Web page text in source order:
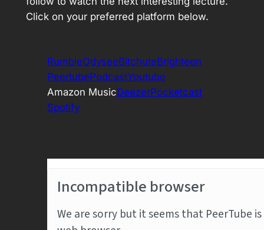
Click on your preferred platform below.
RumbleOdyseeBitchuteBrighteon
PeertubePodcastYoutube
Amazon MusicDeezerPocketcast
Spotify